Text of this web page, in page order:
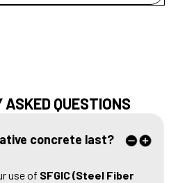
ASKED QUESTIONS
concrete last?
use of SFGIC (Steel Fiber